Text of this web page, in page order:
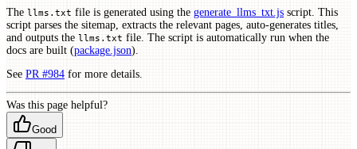
The llms.txt file is generated using the generate_llms_txt.js script. This
script parses the sitemap, extracts the relevant pages, auto-generates titles,
and outputs the llms.txt file. The script is automatically run when the
docs are built (package.json).
See PR #984 for more details.
Was this page helpful?
Good